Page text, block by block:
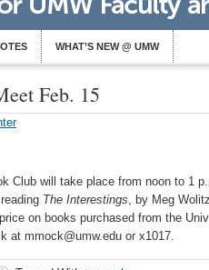
WHAT’S NEW @ UMW
Feb. 15
Club will take place from noon to 1
The Interestings, by Meg
on books purchased from the
at mmock@umw.edu or x1017.